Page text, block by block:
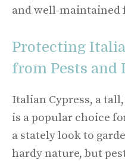
and well-maintained
Protecting
from Pests and
Italian Cypress, a
is a popular choice
a stately look to
hardy nature, but